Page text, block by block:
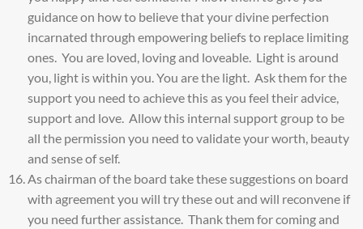
guidance on how to believe that your divine perfection
incarnated through empowering beliefs to replace limiting
ones. You are loved, loving and loveable. Light is around
you, light is within you. You are the light. Ask them for the
support you need to achieve this as you feel their advice,
support and love. Allow this internal support group to be
all the permission you need to validate your worth, beauty
and sense of self.
As chairman of the board take these suggestions on board
with agreement you will try these out and will reconvene if
you need further assistance. Thank them for coming and